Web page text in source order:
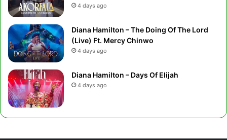
4 days ago
Diana Hamilton – The Doing Of The Lord
(Live) Ft. Mercy Chinwo
4 days ago
Diana Hamilton – Days Of Elijah
4 days ago